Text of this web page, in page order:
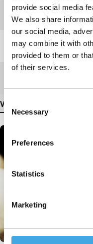
provide social media
We also share
our social media,
may combine it with
provided to them or
of their services.
Consent
Selection
Necessary
Preferences
Statistics
Marketing
Festival edition
Length 90'
View more details